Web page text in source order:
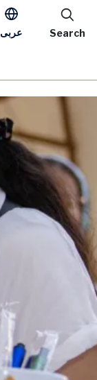
عربى Search